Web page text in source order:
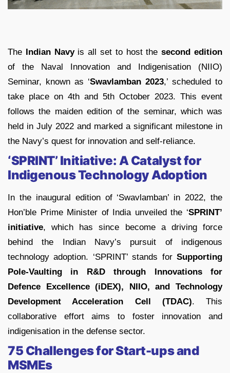
The Indian Navyis all set to host thesecond edition
of the Naval Innovation and Indigenisation (NIIO)
Seminar, known as ‘Swavlamban 2023,’ scheduled to
take place on 4th and 5th October 2023. This event
follows the maiden edition of the seminar, which was
held in July 2022 and marked a significant milestone in
the Navy’s quest for innovation and self-reliance.
‘SPRINT’ Initiative: A Catalyst for
Indigenous Technology Adoption
In the inaugural edition of ‘Swavlamban’ in 2022, the
Hon’ble Prime Minister of India unveiled the ‘SPRINT’
initiative, which has since become a driving force
behind the Indian Navy’s pursuit of indigenous
technology adoption. ‘SPRINT’ stands for Supporting
Pole-Vaulting in R&D through Innovations for
Defence Excellence (iDEX), NIIO, and Technology
Development Acceleration Cell (TDAC). This
collaborative effort aims to foster innovation and
indigenisation in the defense sector.
75 Challenges for Start-ups and
MSMEs